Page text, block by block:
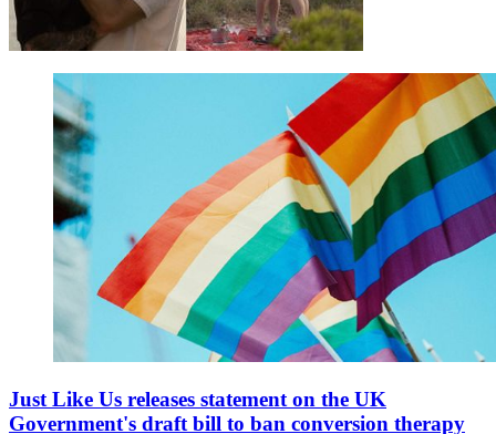
Just Like Us releases statement on the UK
Government's draft bill to ban conversion therapy